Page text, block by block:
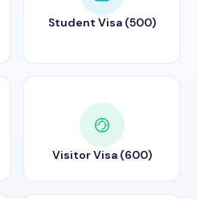
Student Visa (500)
Visitor Visa (600)